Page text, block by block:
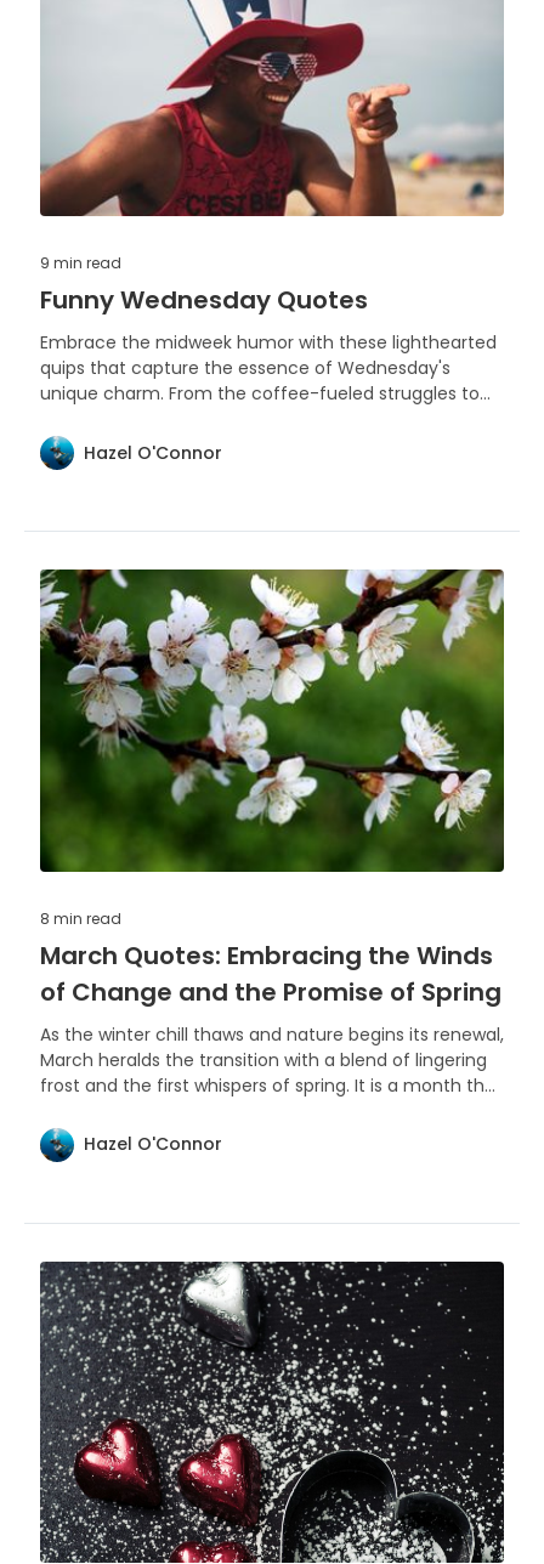
9 min read
Funny Wednesday Quotes
Embrace the midweek humor with these lighthearted
quips that capture the essence of Wednesday's
unique charm. From the coffee-fueled struggles to
hump day.Hazel O'Connor
8 min read
March Quotes: Embracing the Winds
of Change and the Promise of Spring
As the winter chill thaws and nature begins its renewal,
March heralds the transition with a blend of lingering
frost and the first whispers of spring. It is a month that
Hazel O'Connor